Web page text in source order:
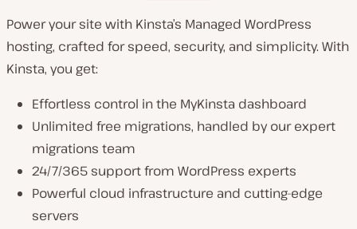
Power your site with Kinsta’s Managed WordPress
hosting, crafted for speed, security, and simplicity. With
Kinsta, you get:
Effortless control in the MyKinsta dashboard
Unlimited free migrations, handled by our expert
migrations team
24/7/365 support from WordPress experts
Powerful cloud infrastructure and cutting-edge
servers